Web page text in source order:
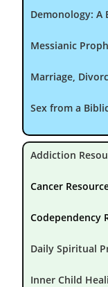
Demonology: A
Messianic
Marriage,
Sex from a
Addiction
Cancer
Codependency
Daily Spiritual
Inner Child